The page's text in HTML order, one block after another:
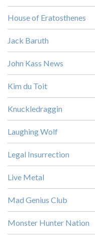
House of Eratosthenes
Jack Baruth
John Kass News
Kim du Toit
Knuckledraggin
Laughing Wolf
Legal Insurrection
Live Metal
Mad Genius Club
Monster Hunter Nation